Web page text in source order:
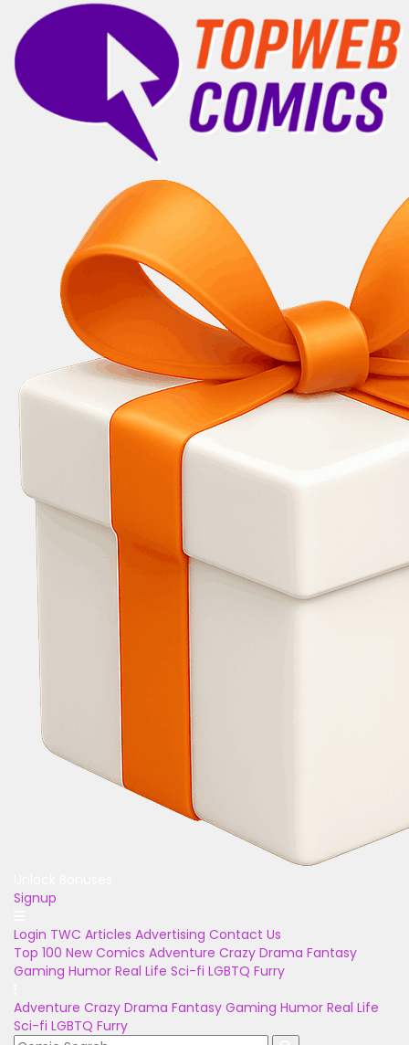
Signup
Login TWC Articles Advertising Contact Us
Top 100 New Comics Adventure Crazy Drama Fantasy
Gaming Humor Real Life Sci-fi LGBTQ Furry
Adventure Crazy Drama Fantasy Gaming Humor Real Life
Sci-fi LGBTQ Furry